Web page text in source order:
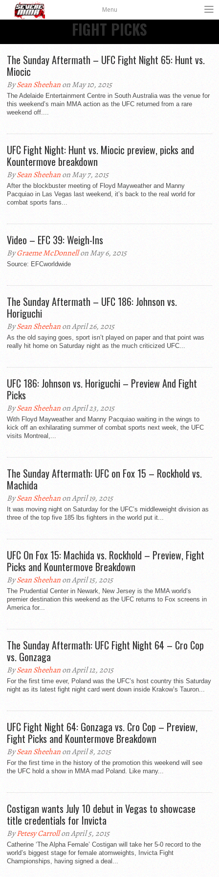
Menu
FIGHT PICKS
The Sunday Aftermath – UFC Fight Night 65: Hunt vs.
Miocic
BySean Sheehanon May 10, 2015
The Adelaide Entertainment Centre in South Australia was the venue for
this weekend’s main MMA action as the UFC returned from a rare
weekend off....
UFC Fight Night: Hunt vs. Miocic preview, picks and
Kountermove breakdown
BySean Sheehanon May 7, 2015
After the blockbuster meeting of Floyd Mayweather and Manny
Pacquiao in Las Vegas last weekend, it’s back to the real world for
combat sports fans...
Video – EFC 39: Weigh-Ins
ByGraeme McDonnellon May 6, 2015
Source: EFCworldwide
The Sunday Aftermath – UFC 186: Johnson vs.
Horiguchi
BySean Sheehanon April 26, 2015
As the old saying goes, sport isn’t played on paper and that point was
really hit home on Saturday night as the much criticized UFC...
UFC 186: Johnson vs. Horiguchi – Preview And Fight
Picks
BySean Sheehanon April 23, 2015
With Floyd Mayweather and Manny Pacquiao waiting in the wings to
kick off an exhilarating summer of combat sports next week, the UFC
visits Montreal,...
The Sunday Aftermath: UFC on Fox 15 – Rockhold vs.
Machida
BySean Sheehanon April 19, 2015
It was moving night on Saturday for the UFC’s middleweight division as
three of the top five 185 lbs fighters in the world put it...
UFC On Fox 15: Machida vs. Rockhold – Preview, Fight
Picks and Kountermove Breakdown
BySean Sheehanon April 15, 2015
The Prudential Center in Newark, New Jersey is the MMA world’s
premier destination this weekend as the UFC returns to Fox screens in
America for...
The Sunday Aftermath: UFC Fight Night 64 – Cro Cop
vs. Gonzaga
BySean Sheehanon April 12, 2015
For the first time ever, Poland was the UFC’s host country this Saturday
night as its latest fight night card went down inside Krakow’s Tauron...
UFC Fight Night 64: Gonzaga vs. Cro Cop – Preview,
Fight Picks and Kountermove Breakdown
BySean Sheehanon April 8, 2015
For the first time in the history of the promotion this weekend will see
the UFC hold a show in MMA mad Poland. Like many...
Costigan wants July 10 debut in Vegas to showcase
title credentials for Invicta
ByPetesy Carrollon April 5, 2015
Catherine ‘The Alpha Female’ Costigan will take her 5-0 record to the
world’s biggest stage for female atomweights, Invicta Fight
Championships, having signed a deal...